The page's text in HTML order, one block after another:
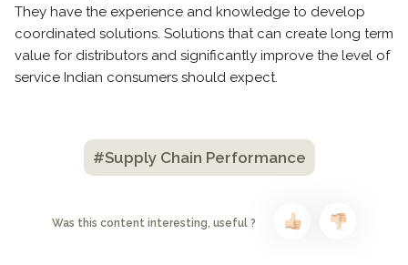
They have the experience and knowledge to develop
coordinated solutions. Solutions that can create long term
value for distributors and significantly improve the level of
service Indian consumers should expect.
#Supply Chain Performance
Was this content interesting, useful ?